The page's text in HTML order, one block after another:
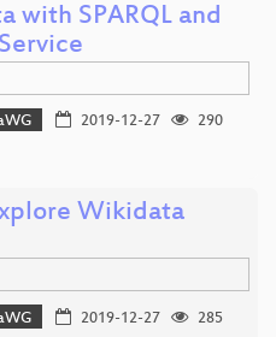
with SPARQL and
2019-12-27
290
Wikidata
2019-12-27
285